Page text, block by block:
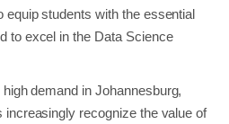
equip students with the essential
to excel in the Data Science
demand in Johannesburg,
recognize the value of